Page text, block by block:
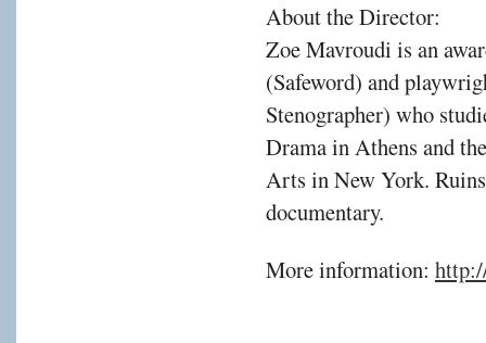
About the Director:
Zoe Mavroudi is an
(Safeword) and
Stenographer) who
Drama in Athens and
Arts in New York.
documentary.
More information: